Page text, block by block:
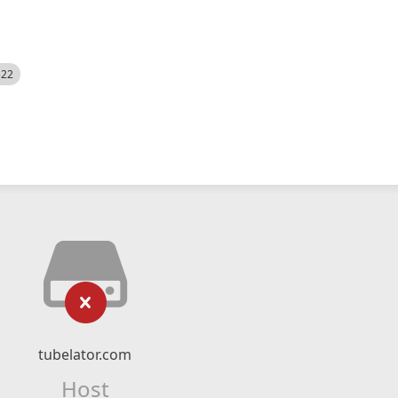
tubelator.com
Host